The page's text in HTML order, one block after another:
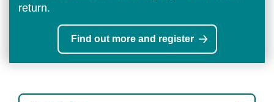
return.
Find out more and register